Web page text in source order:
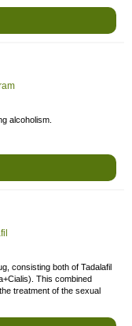
alcoholism.
consisting both of Tadalafil
This combined
treatment of the sexual